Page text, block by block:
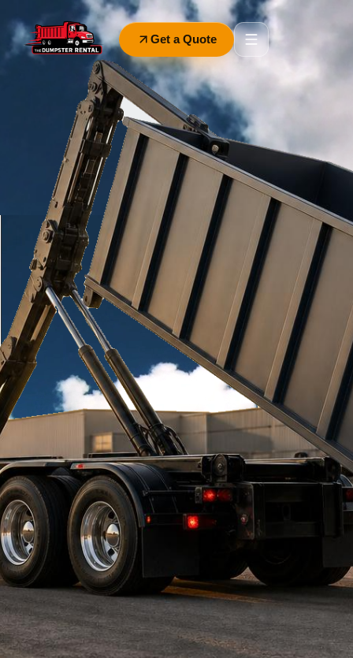
Get a Quote